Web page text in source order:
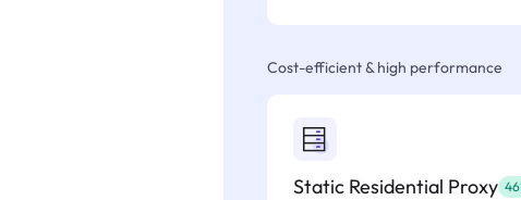
Cost-efficient & high performance
Static Residential Proxy